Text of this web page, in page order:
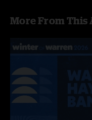
More From This